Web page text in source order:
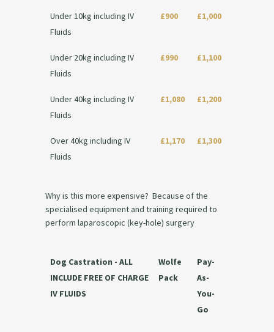
Under 10kg including IV
Fluids
£900 £1,000
Under 20kg including IV
Fluids
£990 £1,100
Under 40kg including IV
Fluids
£1,080 £1,200
Over 40kg including IV
Fluids
£1,170 £1,300
Why is this more expensive? Because of the
specialised equipment and training required to
perform laparoscopic (key-hole) surgery
Dog Castration - ALL
INCLUDE FREE OF CHARGE
IV FLUIDS
Wolfe
Pack
Pay-
As-
You-
Go